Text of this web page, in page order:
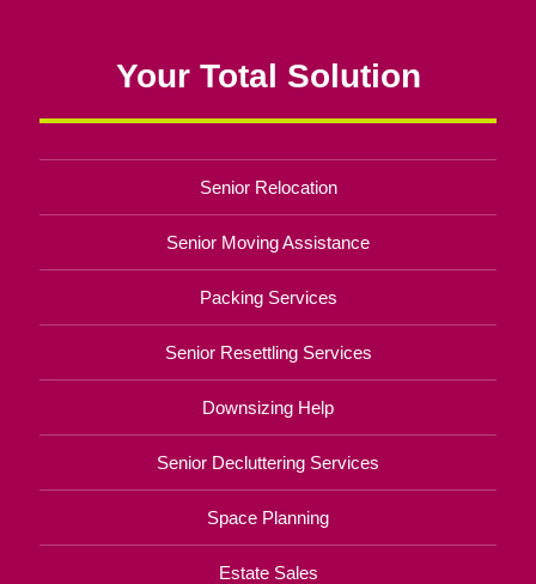
Your Total Solution
Senior Relocation
Senior Moving Assistance
Packing Services
Senior Resettling Services
Downsizing Help
Senior Decluttering Services
Space Planning
Estate Sales